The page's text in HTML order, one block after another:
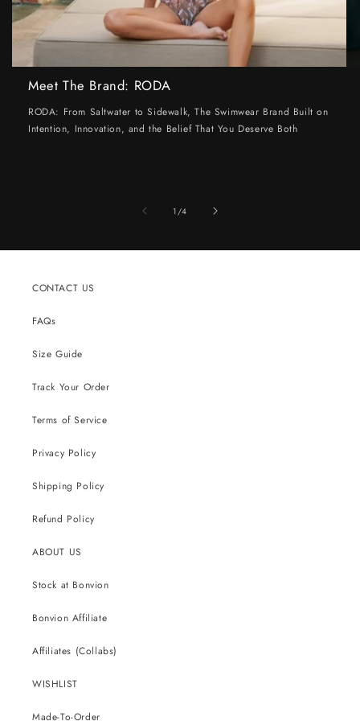
Meet The Brand: RODA
RODA: From Saltwater to Sidewalk, The Swimwear Brand Built on
Intention, Innovation, and the Belief That You Deserve Both
1 /of
4
CONTACT US
FAQs
Size Guide
Track Your Order
Terms of Service
Privacy Policy
Shipping Policy
Refund Policy
ABOUT US
Stock at Bonvion
Bonvion Affiliate
Affiliates (Collabs)
WISHLIST
Made-To-Order